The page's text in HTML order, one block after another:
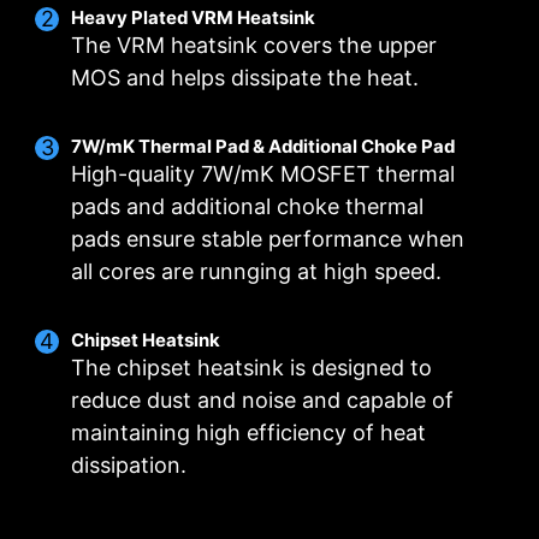
Heavy Plated VRM Heatsink
The VRM heatsink covers the upper
MOS and helps dissipate the heat.
7W/mK Thermal Pad & Additional Choke Pad
High-quality 7W/mK MOSFET thermal
pads and additional choke thermal
pads ensure stable performance when
all cores are runnging at high speed.
Chipset Heatsink
The chipset heatsink is designed to
reduce dust and noise and capable of
maintaining high efficiency of heat
dissipation.
DIGITALL POWER DESIGN
A fully digital power design
allows for faster and
undistorted current delivery to
DOUBLE POWER
CONNECTORS
The 8-pin and 4-pin connectors
deliver adequate power even
CPU.
CORE BOOST
Premium layout not only
support the multi-core CPU,
also create the perfect
overclocking.
OPTIMIZED PCB SOLUTION